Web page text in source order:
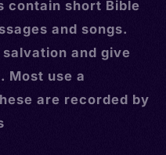
contain short Bible
and songs.
and give
Most use a
are recorded by